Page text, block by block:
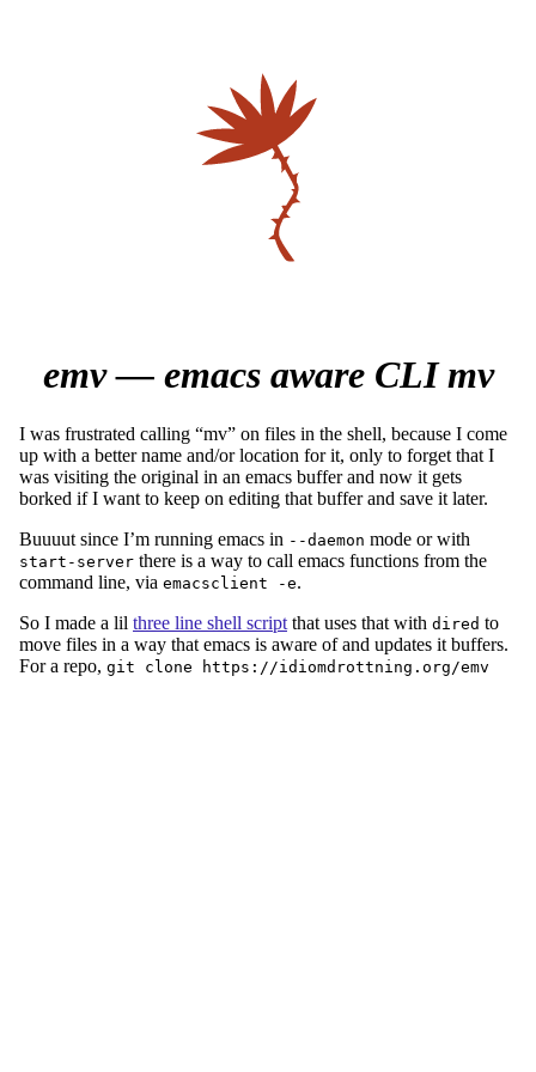
emv — emacs aware CLI mv
I was frustrated calling “mv” on files in the shell, because I come
up with a better name and/or location for it, only to forget that I
was visiting the original in an emacs buffer and now it gets
borked if I want to keep on editing that buffer and save it later.
Buuuut since I’m running emacs in --daemon mode or with
start-server there is a way to call emacs functions from the
command line, via emacsclient -e.
So I made a lil three line shell script that uses that with dired to
move files in a way that emacs is aware of and updates it buffers.
For a repo, git clone https://idiomdrottning.org/emv